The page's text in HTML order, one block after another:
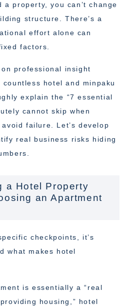
a property, you can’t change
structure. There’s a
effort alone can
factors.
professional insight
hotel and minpaku
explain the “7 essential
cannot skip when
failure. Let’s develop
real business risks hiding
a Hotel Property
an Apartment
checkpoints, it’s
what makes hotel
is essentially a “real
housing,” hotel